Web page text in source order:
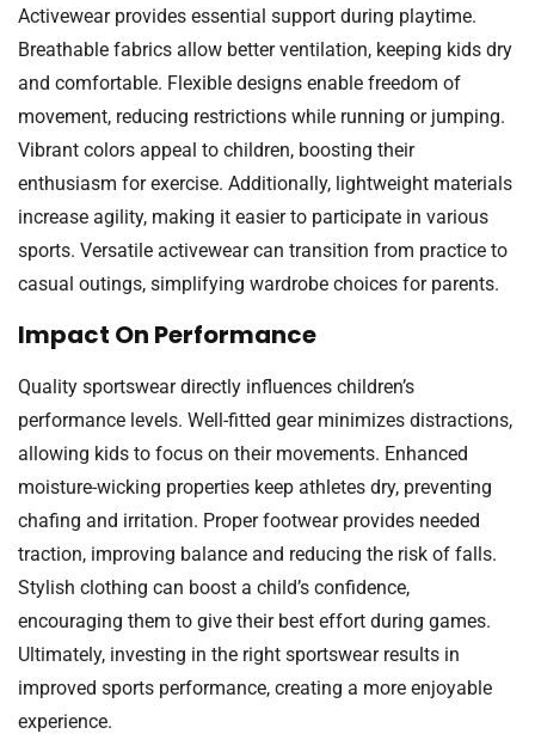
Activewear provides essential support during playtime.
Breathable fabrics allow better ventilation, keeping kids dry
and comfortable. Flexible designs enable freedom of
movement, reducing restrictions while running or jumping.
Vibrant colors appeal to children, boosting their
enthusiasm for exercise. Additionally, lightweight materials
increase agility, making it easier to participate in various
sports. Versatile activewear can transition from practice to
casual outings, simplifying wardrobe choices for parents.
Impact On Performance
Quality sportswear directly influences children’s
performance levels. Well-fitted gear minimizes distractions,
allowing kids to focus on their movements. Enhanced
moisture-wicking properties keep athletes dry, preventing
chafing and irritation. Proper footwear provides needed
traction, improving balance and reducing the risk of falls.
Stylish clothing can boost a child’s confidence,
encouraging them to give their best effort during games.
Ultimately, investing in the right sportswear results in
improved sports performance, creating a more enjoyable
experience.